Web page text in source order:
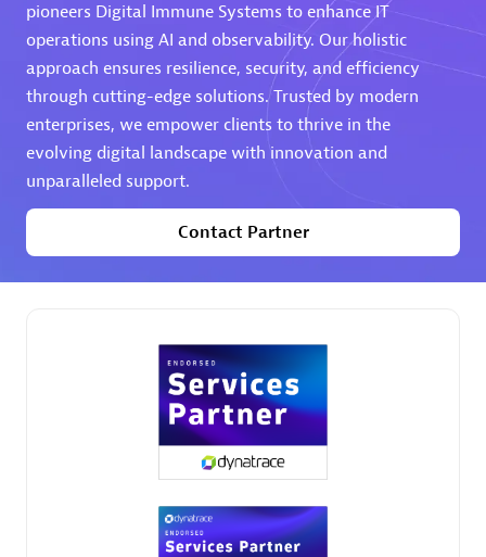
Authorized Sales Partner
Premier Sales Partner
pioneers Digital Immune Systems to enhance IT
operations using AI and observability. Our holistic
approach ensures resilience, security, and efficiency
through cutting-edge solutions. Trusted by modern
enterprises, we empower clients to thrive in the
evolving digital landscape with innovation and
unparalleled support.
Contact Partner